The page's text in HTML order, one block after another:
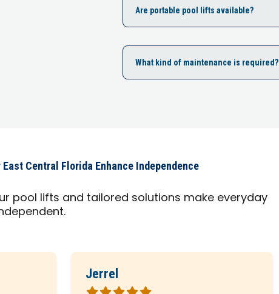
Are portable pool lifts available?
What kind of maintenance is required?
Central Florida Enhance Independence
pool lifts and tailored solutions make everyday
Jerrel